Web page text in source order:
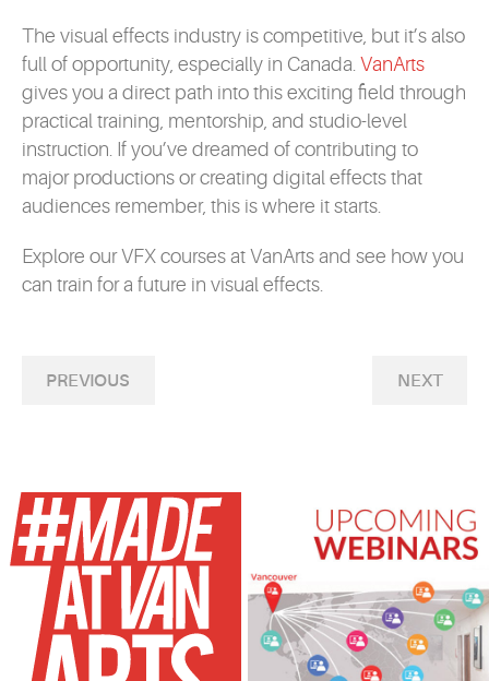
The visual effects industry is competitive, but it’s also
full of opportunity, especially in Canada. VanArts
gives you a direct path into this exciting field through
practical training, mentorship, and studio-level
instruction. If you’ve dreamed of contributing to
major productions or creating digital effects that
audiences remember, this is where it starts.
Explore our VFX courses at VanArts and see how you
can train for a future in visual effects.
PREVIOUS NEXT